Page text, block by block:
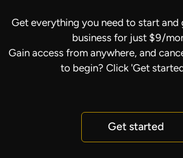
Get everything you need to start and
business for just $9/
Gain access from anywhere, and
to begin? Click 'Get
Get started